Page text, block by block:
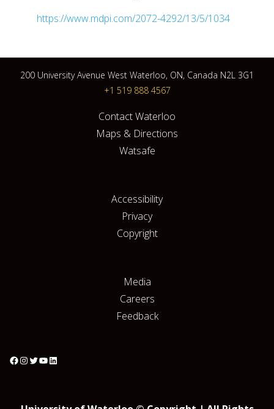
https://www.mdpi.com/2072-4292/13/5/1034
200 University Avenue West Waterloo, ON, Canada N2L 3G1
+1 519 888 4567
Contact Waterloo
Maps & Directions
Watsafe
Accessibility
Privacy
Copyright
Media
Careers
Feedback